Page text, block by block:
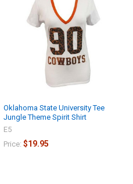
Oklahoma State University Tee
Jungle Theme Spirit Shirt
E5
Price: $19.95